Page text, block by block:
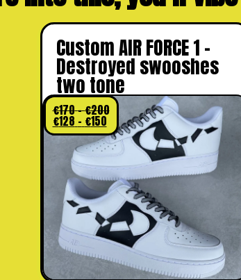
Custom AIR FORCE 1 –
Destroyed swooshes
two tone
€170–€200
€128 – €150